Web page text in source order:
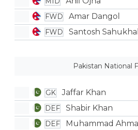
FWD Amar Dangol
FWD Santosh
Pakistan National
GK Jaffar Khan
DEF Shabir Khan
DEF Muhammad